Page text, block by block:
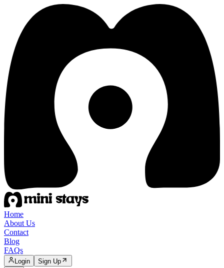
Home
About Us
Contact
Blog
FAQs
Login Sign Up